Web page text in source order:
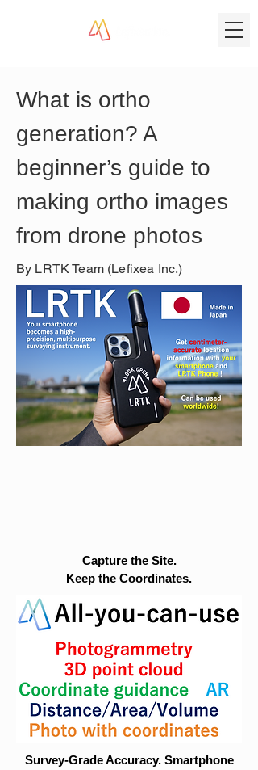
What is ortho
generation? A
beginner’s guide to
making ortho images
from drone photos
By LRTK Team (Lefixea Inc.)
Capture the Site.
Keep the Coordinates.
Survey-Grade Accuracy. Smartphone